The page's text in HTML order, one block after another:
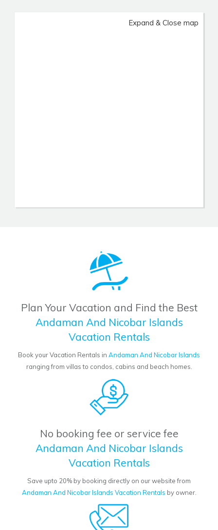
Expand & Close map
Plan Your Vacation and Find the Best
Andaman And Nicobar Islands
Vacation Rentals
Book your Vacation Rentals in Andaman And Nicobar Islands
ranging from villas to condos, cabins and beach homes.
No booking fee or service fee
Andaman And Nicobar Islands
Vacation Rentals
Save upto 20% by booking directly on our website from
Andaman And Nicobar Islands Vacation Rentals by owner.